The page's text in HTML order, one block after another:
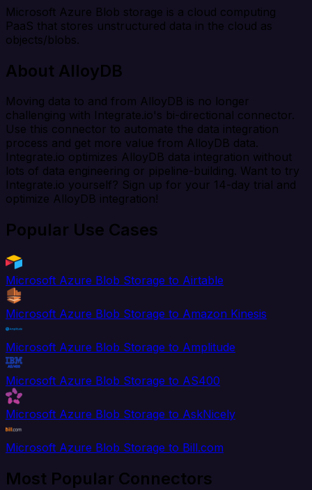
Microsoft Azure Blob storage is a cloud computing
PaaS that stores unstructured data in the cloud as
objects/blobs.
About AlloyDB
Moving data to and from AlloyDB is no longer
challenging with Integrate.io's bi-directional connector.
Use this connector to automate the data integration
process and get more value from AlloyDB data.
Integrate.io optimizes AlloyDB data integration without
lots of data engineering or pipeline-building. Want to try
Integrate.io yourself? Sign up for your 14-day trial and
optimize AlloyDB integration!
Popular Use Cases
Microsoft Azure Blob Storage to Airtable
Microsoft Azure Blob Storage to Amazon Kinesis
Microsoft Azure Blob Storage to Amplitude
Microsoft Azure Blob Storage to AS400
Microsoft Azure Blob Storage to AskNicely
Microsoft Azure Blob Storage to Bill.com
Most Popular Connectors